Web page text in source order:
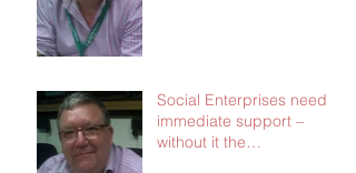
Social Enterprises need
immediate support –
without it the